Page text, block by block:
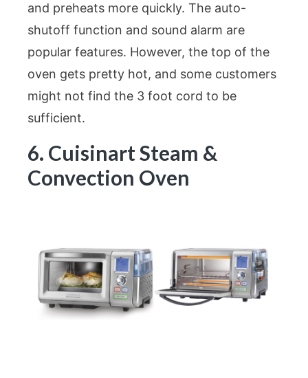
and preheats more quickly. The auto-
shutoff function and sound alarm are
popular features. However, the top of the
oven gets pretty hot, and some customers
might not find the 3 foot cord to be
sufficient.
6. Cuisinart Steam &
Convection Oven